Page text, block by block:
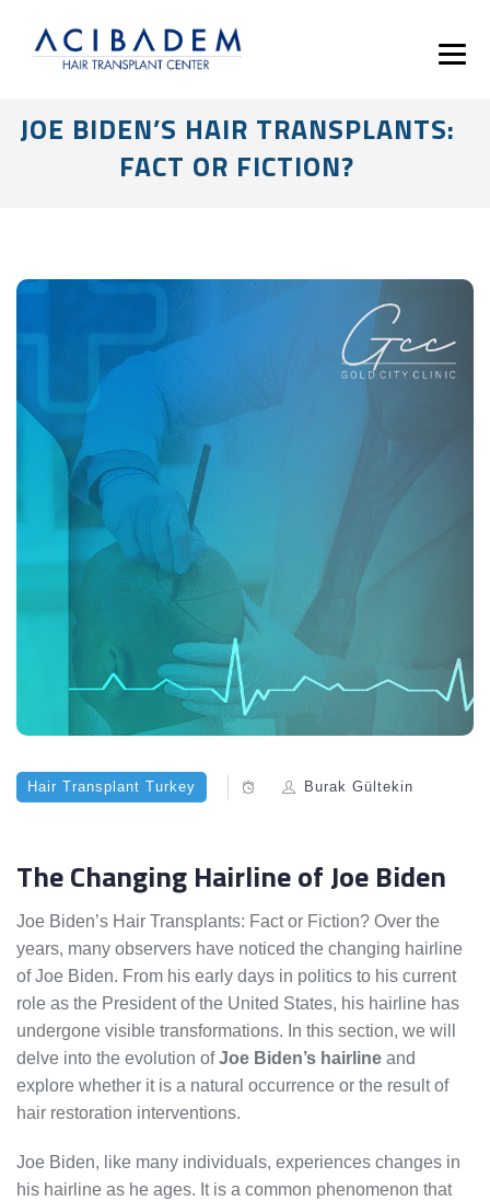
JOE BIDEN’S HAIR TRANSPLANTS:
FACT OR FICTION?
Hair Transplant Turkey Burak Gültekin
The Changing Hairline of Joe Biden
Joe Biden’s Hair Transplants: Fact or Fiction? Over the
years, many observers have noticed the changing hairline
of Joe Biden. From his early days in politics to his current
role as the President of the United States, his hairline has
undergone visible transformations. In this section, we will
delve into the evolution ofJoe Biden’s hairline and
explore whether it is a natural occurrence or the result of
hair restoration interventions.
Joe Biden, like many individuals, experiences changes in
his hairline as he ages. It is a common phenomenon that